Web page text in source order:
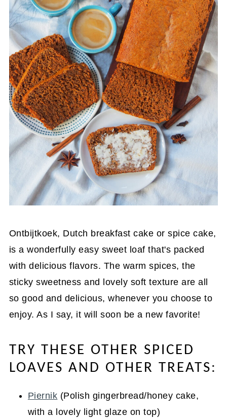
Ontbijtkoek, Dutch breakfast cake or spice cake,
is a wonderfully easy sweet loaf that's packed
with delicious flavors. The warm spices, the
sticky sweetness and lovely soft texture are all
so good and delicious, whenever you choose to
enjoy. As I say, it will soon be a new favorite!
TRY THESE OTHER SPICED
LOAVES AND OTHER TREATS:
Piernik (Polish gingerbread/honey cake,
with a lovely light glaze on top)